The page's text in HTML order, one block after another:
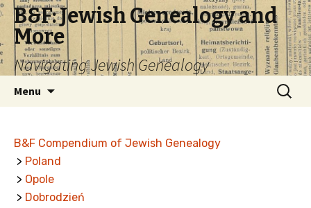
B&F: Jewish Genealogy and
More
Navigating Jewish Genealogy
Menu
Search
for:
B&F Compendium of Jewish Genealogy
> Poland
> Opole
> Dobrodzień